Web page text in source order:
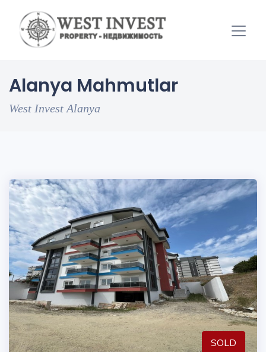
Alanya Mahmutlar
West Invest Alanya
SOLD